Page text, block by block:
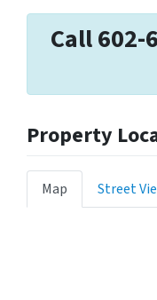
Call 602-
Property
Map Street